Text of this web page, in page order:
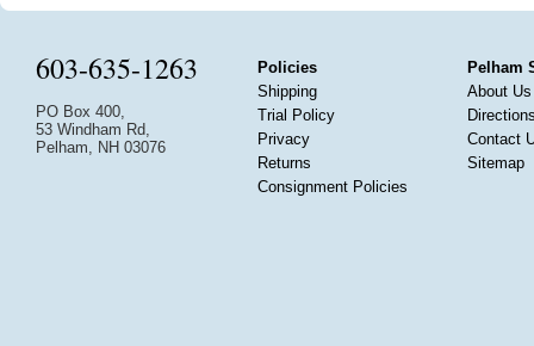
603-635-1263
PO Box 400,
53 Windham Rd,
Pelham, NH 03076
Policies
Shipping
Trial Policy
Privacy
Returns
Consignment Policies
Pelham
About Us
Contact
Sitemap